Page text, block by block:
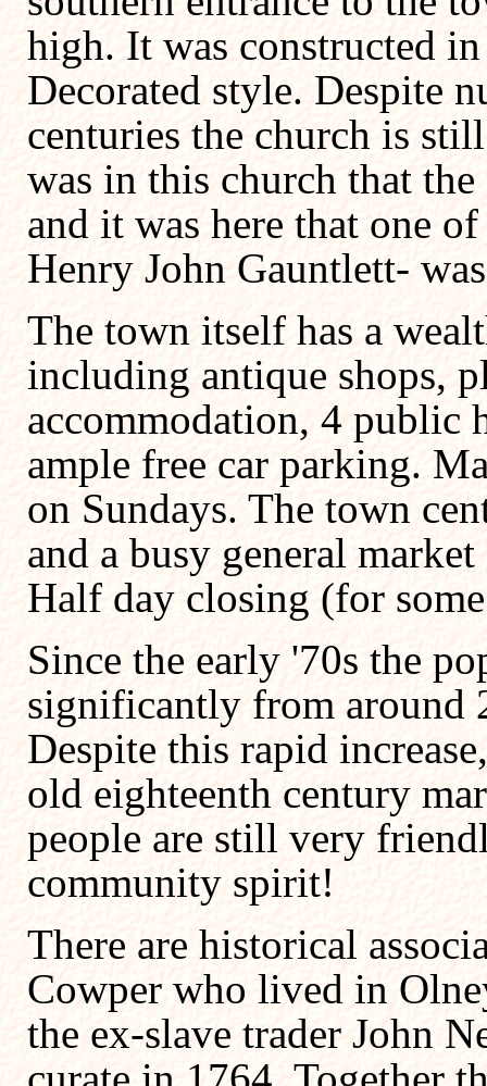
high. It was constructed
Decorated style. Despite
centuries the church is
was in this church that
and it was here that one
Henry John Gauntlett-
The town itself has a
including antique shops,
accommodation, 4 public
ample free car parking.
on Sundays. The town
and a busy general
Half day closing (for
Since the early '70s the
significantly from around
Despite this rapid
old eighteenth century
people are still very
community spirit!
There are historical
Cowper who lived in
the ex-slave trader John